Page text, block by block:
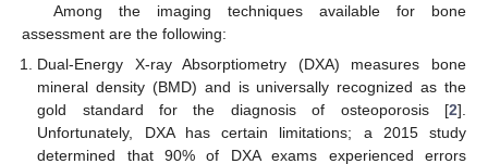
Among the imaging techniques available for bone
assessment are the following:
Dual-Energy X-ray Absorptiometry (DXA) measures bone
mineral density (BMD) and is universally recognized as the
gold standard for the diagnosis of osteoporosis [2].
Unfortunately, DXA has certain limitations; a 2015 study
determined that 90% of DXA exams experienced errors